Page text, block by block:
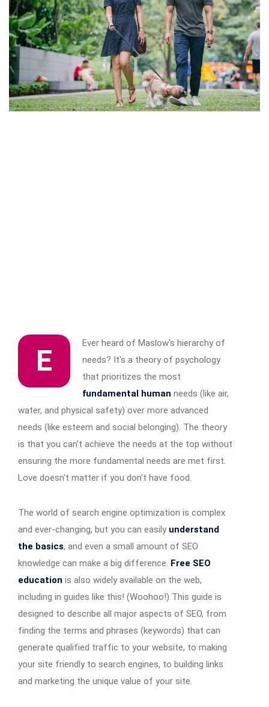
E
Ever heard of Maslow's hierarchy of
needs? It's a theory of psychology
that prioritizes the most
fundamental human needs (like air,
water, and physical safety) over more advanced
needs (like esteem and social belonging). The theory
is that you can't achieve the needs at the top without
ensuring the more fundamental needs are met first.
Love doesn't matter if you don't have food.
The world of search engine optimization is complex
and ever-changing, but you can easily understand
the basics, and even a small amount of SEO
knowledge can make a big difference. Free SEO
education is also widely available on the web,
including in guides like this! (Woohoo!) This guide is
designed to describe all major aspects of SEO, from
finding the terms and phrases (keywords) that can
generate qualified traffic to your website, to making
your site friendly to search engines, to building links
and marketing the unique value of your site.